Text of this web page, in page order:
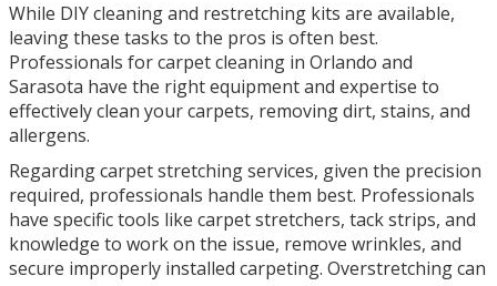
While DIY cleaning and restretching kits are available,
leaving these tasks to the pros is often best.
Professionals for carpet cleaning in Orlando and
Sarasota have the right equipment and expertise to
effectively clean your carpets, removing dirt, stains, and
allergens.
Regarding carpet stretching services, given the precision
required, professionals handle them best. Professionals
have specific tools like carpet stretchers, tack strips, and
knowledge to work on the issue, remove wrinkles, and
secure improperly installed carpeting. Overstretching can